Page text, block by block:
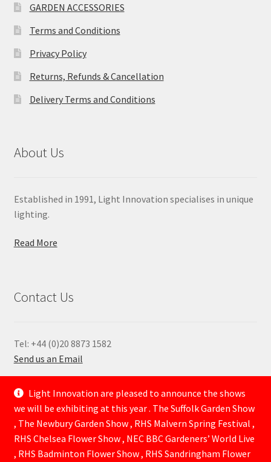
GARDEN ACCESSORIES
Terms and Conditions
Privacy Policy
Returns, Refunds & Cancellation
Delivery Terms and Conditions
About Us
Established in 1991, Light Innovation specialises in unique
lighting.
Read More
Contact Us
Tel: +44 (0)20 8873 1582
Send us an Email
—
Light Innovation are pleased to announce the shows
we will be exhibiting at this year . The Suffolk Garden Show
, The Newbury Garden Show , RHS Malvern Spring Festival ,
RHS Chelsea Flower Show , NEC BBC Gardeners’ World Live
, RHS Badminton Flower Show , RHS Sandringham Flower